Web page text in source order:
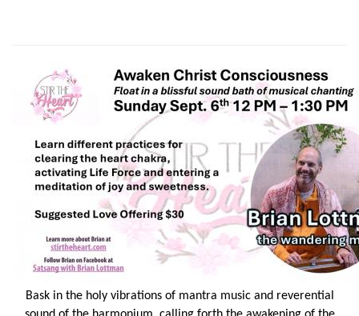
Bask in the holy vibrations of mantra music and reverential